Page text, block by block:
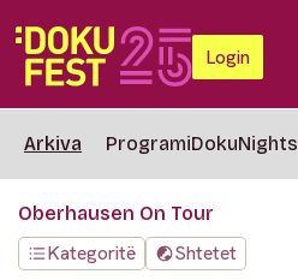
Login
Arkiva ProgramiDokuNights
Oberhausen On Tour
Kategoritë
Shtetet